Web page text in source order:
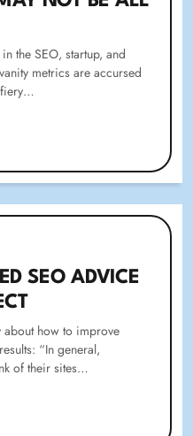
the SEO, startup, and
metrics are accursed
fiery…
SEO ADVICE
about how to improve
“In general,
of their sites…